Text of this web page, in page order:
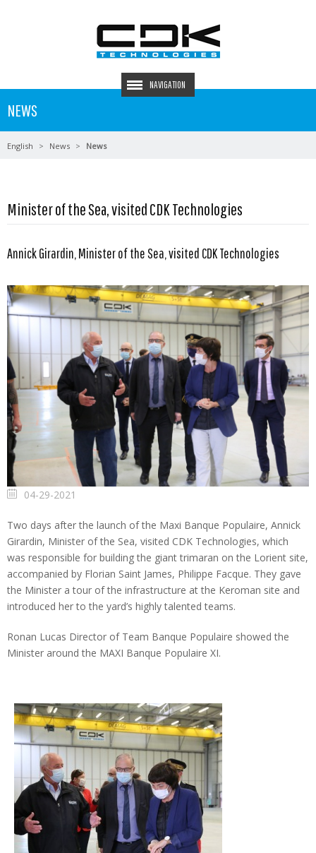
NAVIGATION
NEWS
English News News
Minister of the Sea, visited CDK Technologies
Annick Girardin, Minister of the Sea, visited CDK Technologies
04-29-2021
Two days after the launch of the Maxi Banque Populaire, Annick
Girardin, Minister of the Sea, visited CDK Technologies, which
was responsible for building the giant trimaran on the Lorient site,
accompanied by Florian Saint James, Philippe Facque. They gave
the Minister a tour of the infrastructure at the Keroman site and
introduced her to the yard’s highly talented teams.
Ronan Lucas Director of Team Banque Populaire showed the
Minister around the MAXI Banque Populaire XI.